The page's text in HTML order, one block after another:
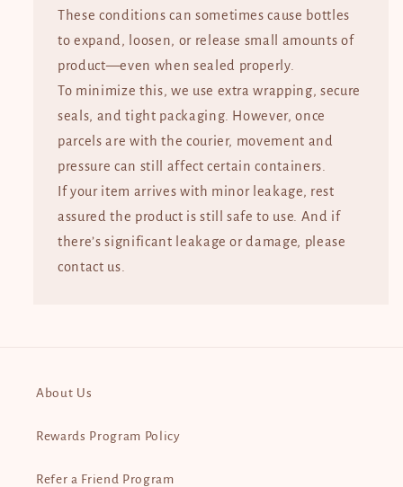
These conditions can sometimes cause bottles
to expand, loosen, or release small amounts of
product—even when sealed properly.
To minimize this, we use extra wrapping, secure
seals, and tight packaging. However, once
parcels are with the courier, movement and
pressure can still affect certain containers.
If your item arrives with minor leakage, rest
assured the product is still safe to use. And if
there’s significant leakage or damage, please
contact us.
About Us
Rewards Program Policy
Refer a Friend Program